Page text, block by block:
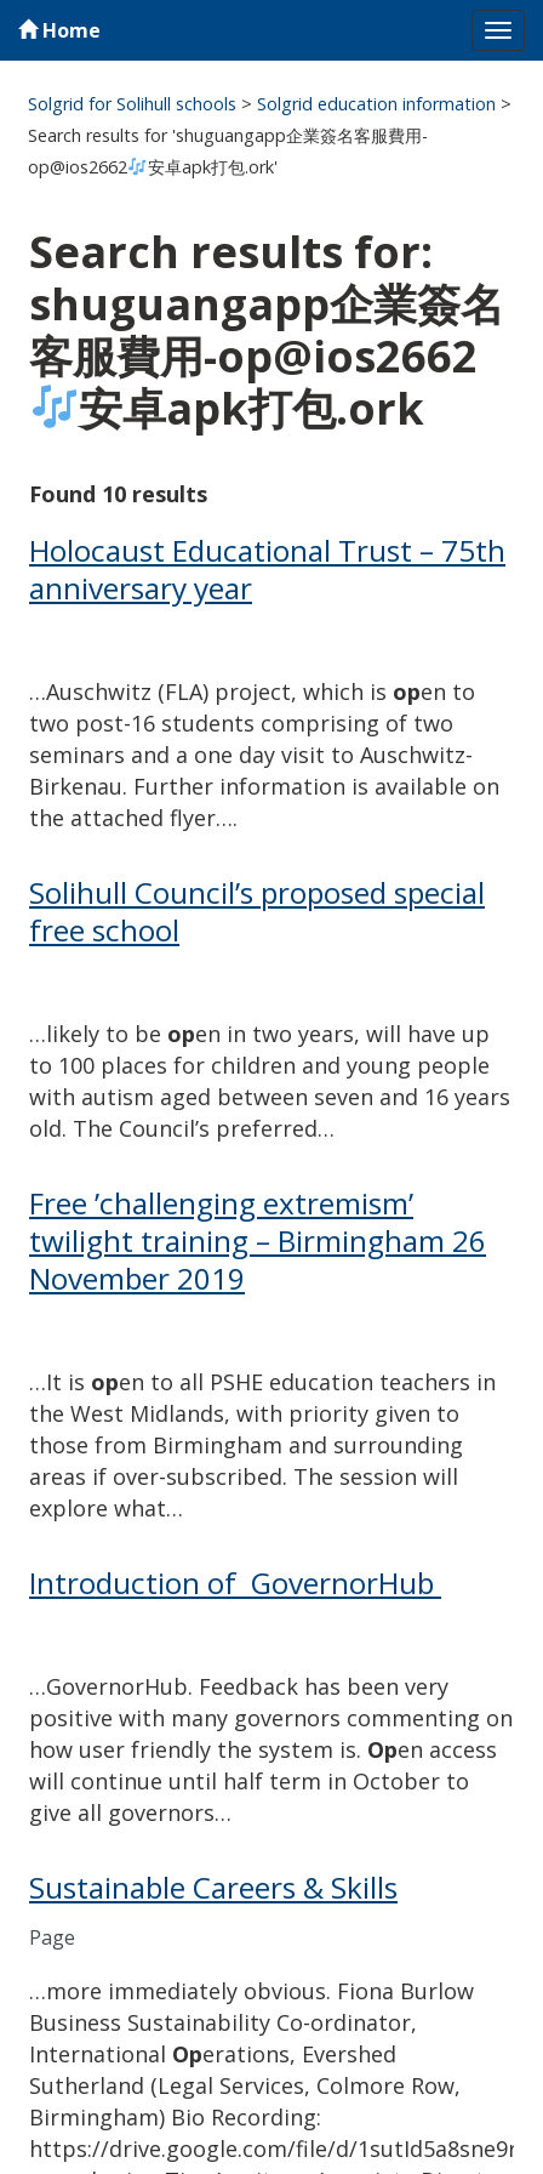
Home
Solgrid for Solihull schools >Solgrid education information >
Search results for 'shuguangapp企業簽名客服費用-
op@ios2662
安卓apk打包.ork'
Search results for:
shuguangapp企業簽名
客服費用-op@ios2662
安卓apk打包.ork
Found 10 results
Holocaust Educational Trust – 75th
anniversary year
…Auschwitz (FLA) project, which is open to
two post-16 students comprising of two
seminars and a one day visit to Auschwitz-
Birkenau. Further information is available on
the attached flyer….
Solihull Council’s proposed special
free school
…likely to be open in two years, will have up
to 100 places for children and young people
with autism aged between seven and 16 years
old. The Council’s preferred…
Free ’challenging extremism’
twilight training – Birmingham 26
November 2019
…It is open to all PSHE education teachers in
the West Midlands, with priority given to
those from Birmingham and surrounding
areas if over-subscribed. The session will
explore what…
Introduction of GovernorHub
…GovernorHub. Feedback has been very
positive with many governors commenting on
how user friendly the system is. Open access
will continue until half term in October to
give all governors…
Sustainable Careers & Skills
Page
…more immediately obvious. Fiona Burlow
Business Sustainability Co-ordinator,
International Operations, Evershed
Sutherland (Legal Services, Colmore Row,
Birmingham) Bio Recording:
https://drive.google.com/file/d/